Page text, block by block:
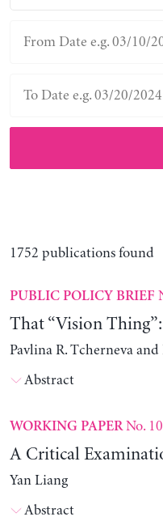
1752 publications found
PUBLIC POLICY BRIEF
That “Vision
Pavlina R. Tcherneva
Abstract
WORKING PAPERNo.
A Critical
Yan Liang
Abstract